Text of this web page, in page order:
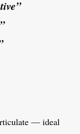
— ideal